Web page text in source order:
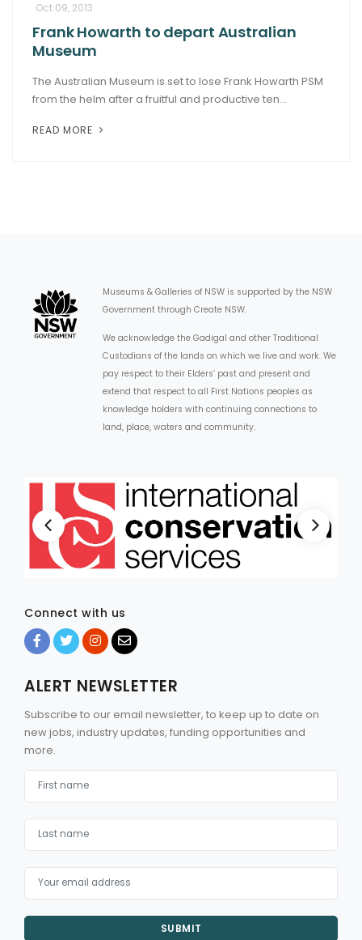
Oct 09, 2013
Frank Howarth to depart Australian
Museum
The Australian Museum is set to lose Frank Howarth PSM
from the helm after a fruitful and productive ten...
READ MORE
Museums & Galleries of NSW is supported by the NSW
Government through Create NSW.
We acknowledge the Gadigal and other Traditional
Custodians of the lands on which we live and work. We
pay respect to their Elders’ past and present and
extend that respect to all First Nations peoples as
knowledge holders with continuing connections to
land, place, waters and community.
Connect with us
ALERT NEWSLETTER
Subscribe to our email newsletter, to keep up to date on
new jobs, industry updates, funding opportunities and
more.
SUBMIT